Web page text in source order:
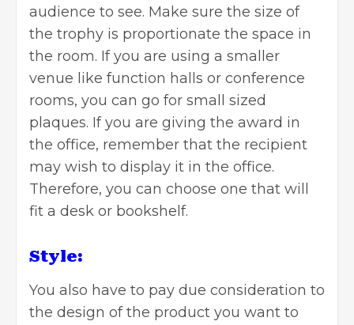
audience to see. Make sure the size of
the trophy is proportionate the space in
the room. If you are using a smaller
venue like function halls or conference
rooms, you can go for small sized
plaques. If you are giving the award in
the office, remember that the recipient
may wish to display it in the office.
Therefore, you can choose one that will
fit a desk or bookshelf.
Style:
You also have to pay due consideration to
the design of the product you want to